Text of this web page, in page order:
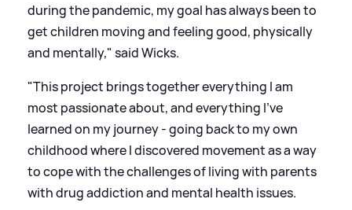
during the pandemic, my goal has always been to
get children moving and feeling good, physically
and mentally," said Wicks.
"This project brings together everything I am
most passionate about, and everything I've
learned on my journey - going back to my own
childhood where I discovered movement as a way
to cope with the challenges of living with parents
with drug addiction and mental health issues.